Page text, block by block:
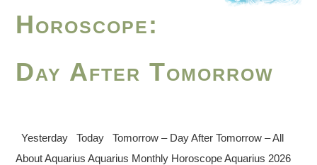
Horoscope:
Day After Tomorrow
Yesterday Today Tomorrow – Day After Tomorrow – All
About Aquarius Aquarius Monthly Horoscope Aquarius 2026